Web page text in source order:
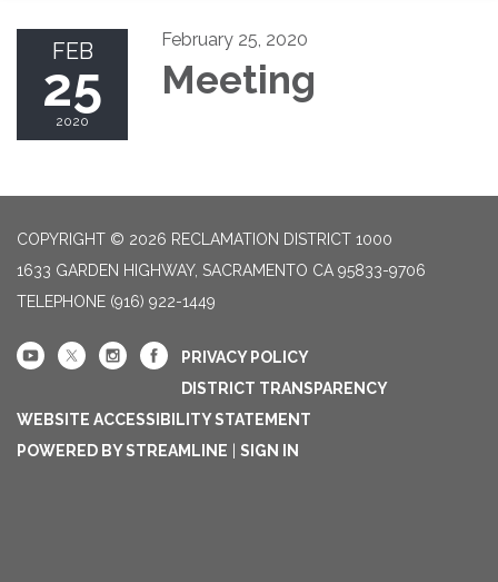
FEB
25
2020
February 25, 2020
Meeting
COPYRIGHT © 2026 RECLAMATION DISTRICT 1000
1633 GARDEN HIGHWAY, SACRAMENTO CA 95833-9706
TELEPHONE (916) 922-1449
PRIVACY POLICY
DISTRICT TRANSPARENCY
WEBSITE ACCESSIBILITY STATEMENT
POWERED BY STREAMLINE
SIGN IN